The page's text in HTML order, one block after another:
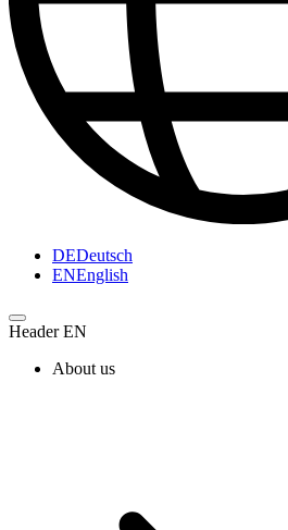
DEDeutsch
ENEnglish
Header EN
About us